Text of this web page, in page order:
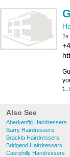
2a
t...
Also See
Aberkenfig Hairdressers
Barry Hairdressers
Brackla Hairdressers
Bridgend Hairdressers
Caerphilly Hairdressers